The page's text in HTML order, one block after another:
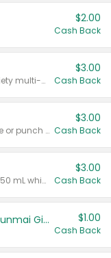
$2.00
Cash Back
Valid on 8 count Vodka Spritz variety multi-packs.
$3.00
Cash Back
Valid on 8 count vodka lemonade or punch variety multi-packs.
$3.00
Cash Back
Valid on 700 mL vodka or gin, or 750 mL whisky.
$3.00
Cash Back
TYKU White Junmai or Black Junmai Ginjo Sake $1.00
Cash Back